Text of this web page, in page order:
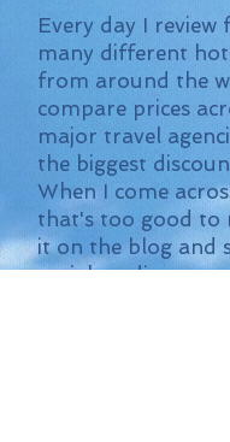
Every day I review
many different
from around the
compare prices
major travel
the biggest
When I come
that's too good to
it on the blog and
social media so